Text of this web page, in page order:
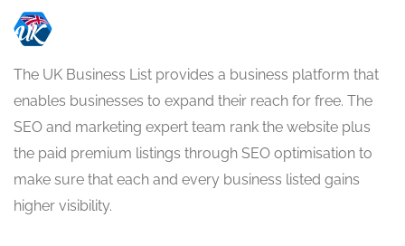
The UK Business List provides a business platform that
enables businesses to expand their reach for free. The
SEO and marketing expert team rank the website plus
the paid premium listings through SEO optimisation to
make sure that each and every business listed gains
higher visibility.